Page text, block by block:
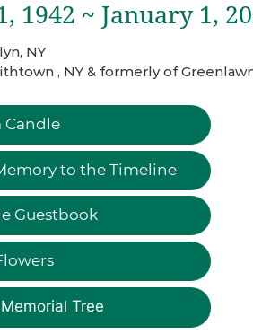
1942 ~ January 1,
NY
, NY & formerly of
Candle
to the Timeline
Guestbook
Tree